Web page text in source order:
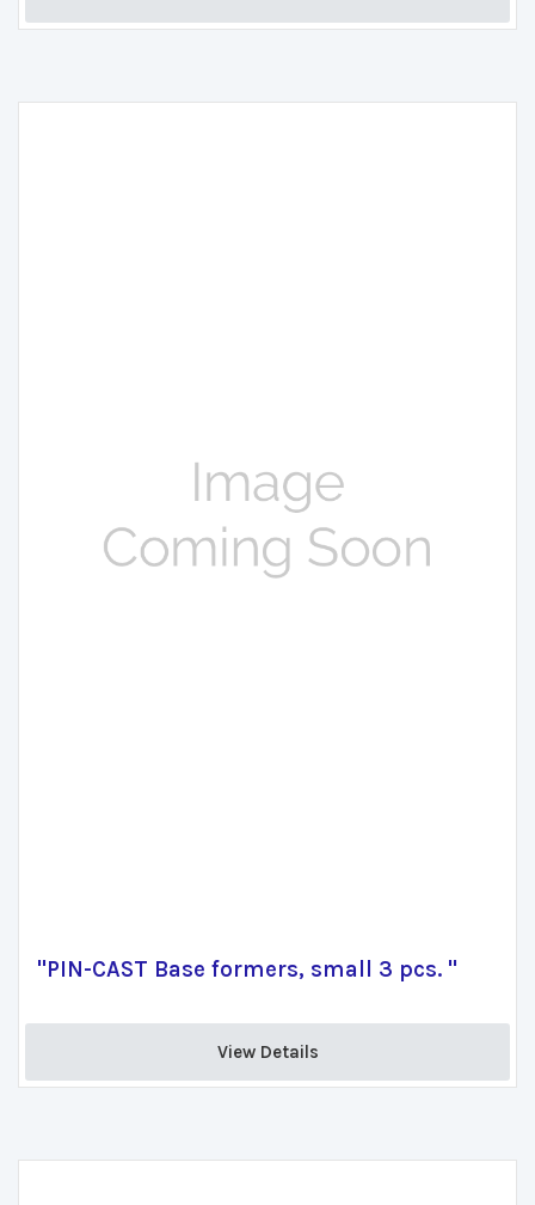
"PIN-CAST Base formers, small 3 pcs. "
View Details